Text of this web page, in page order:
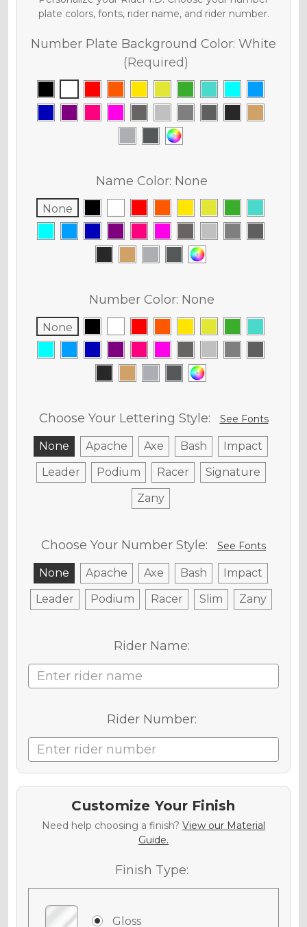
plate colors, fonts, rider name, and rider number.
Number Plate Background Color: White
(Required)
Name Color: None
None
Number Color: None
None
Choose Your Lettering Style: See Fonts
None Apache Axe Bash
Impact
Leader
Podium Racer
Signature
Zany
Choose Your Number Style: See Fonts
None Apache Axe Bash
Impact
Leader
Podium Racer Slim Zany
Rider Name:
Rider Number:
Customize Your Finish
Need help choosing a finish? View our Material
Guide.
Finish Type:
Gloss